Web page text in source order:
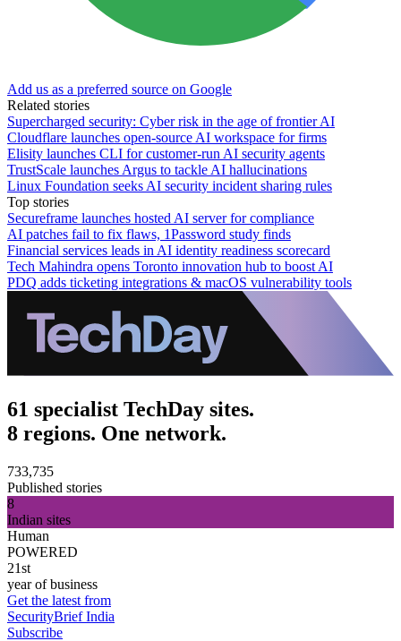
Add us as a preferred source on Google
Related stories
Supercharged security: Cyber risk in the age of frontier AI
Cloudflare launches open-source AI workspace for firms
Elisity launches CLI for customer-run AI security agents
TrustScale launches Argus to tackle AI hallucinations
Linux Foundation seeks AI security incident sharing rules
Top stories
Secureframe launches hosted AI server for compliance
AI patches fail to fix flaws, 1Password study finds
Financial services leads in AI identity readiness scorecard
Tech Mahindra opens Toronto innovation hub to boost AI
PDQ adds ticketing integrations & macOS vulnerability tools
61 specialist TechDay sites.
8 regions. One network.
733,735
Published stories
8
Indian sites
Human
POWERED
21st
year of business
Get the latest from
SecurityBrief India
Subscribe